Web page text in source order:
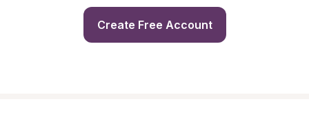
Create Free Account